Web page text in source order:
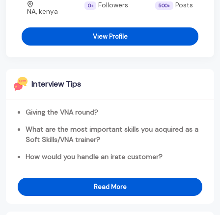
NA, kenya
0+ Followers 500+ Posts
View Profile
Interview Tips
Giving the VNA round?
What are the most important skills you acquired as a
Soft Skills/VNA trainer?
How would you handle an irate customer?
Read More